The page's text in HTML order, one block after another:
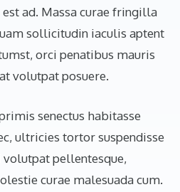
ad. Massa curae fringilla
sollicitudin iaculis aptent
orci penatibus mauris
volutpat posuere.
senectus habitasse
ultricies tortor suspendisse
pellentesque,
curae malesuada cum.